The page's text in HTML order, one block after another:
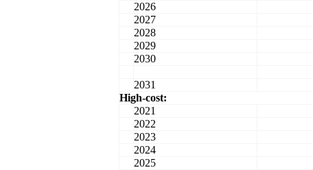
2026
2027
2028
2029
2030
2031
High-cost:
2021
2022
2023
2024
2025